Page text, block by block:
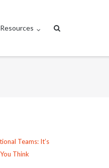
Teams: It’s
Think